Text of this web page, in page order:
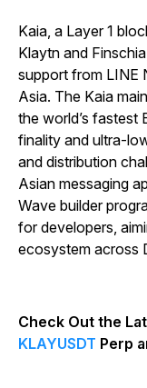
Kaia, a Layer 1
Klaytn and
support from LINE
Asia. The Kaia
the world’s
finality and ultra-
and distribution
Asian messaging
Wave builder
for developers,
ecosystem across
Check Out the
KLAYUSDT Perp